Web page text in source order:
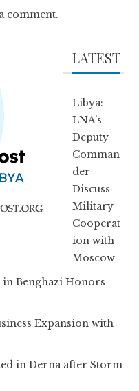
comment.
LATEST
Libya:
LNA’s
Deputy
Comman
der
Discuss
Military
Cooperat
ion with
Moscow
Benghazi Honors
Expansion with
in Derna after Storm